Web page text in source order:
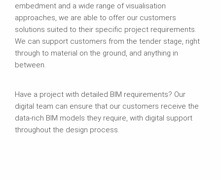
embedment and a wide range of visualisation
approaches, we are able to offer our customers
solutions suited to their specific project requirements.
We can support customers from the tender stage, right
through to material on the ground, and anything in
between.
Have a project with detailed BIM requirements? Our
digital team can ensure that our customers receive the
data-rich BIM models they require, with digital support
throughout the design process.